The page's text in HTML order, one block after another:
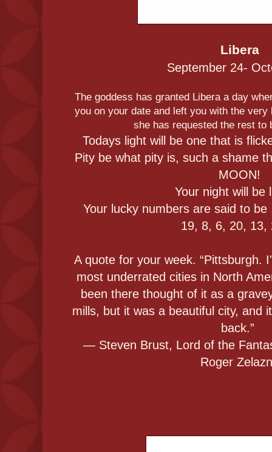
Libera
September 24-
The goddess has granted Libera a day
you on your date and left you with the
she has requested the rest to
Todays light will be one that is
Pity be what pity is, such a shame
MOON!
Your night will be
Your lucky numbers are said to
19, 8, 6, 20, 13,
A quote for your week. “Pittsburgh.
most underrated cities in North
been there thought of it as a
mills, but it was a beautiful city, and
back.”
― Steven Brust, Lord of the
Roger